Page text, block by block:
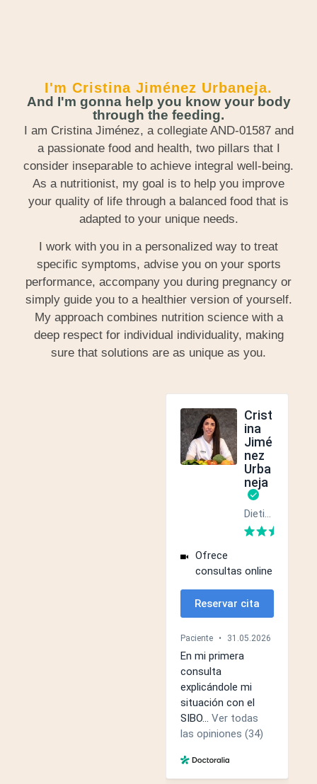
I'm Cristina Jiménez Urbaneja.
And I'm gonna help you know your body
through the feeding.
I am Cristina Jiménez, a collegiate AND-01587 and
a passionate food and health, two pillars that I
consider inseparable to achieve integral well-being.
As a nutritionist, my goal is to help you improve
your quality of life through a balanced food that is
adapted to your unique needs.
I work with you in a personalized way to treat
specific symptoms, advise you on your sports
performance, accompany you during pregnancy or
simply guide you to a healthier version of yourself.
My approach combines nutrition science with a
deep respect for individual individuality, making
sure that solutions are as unique as you.